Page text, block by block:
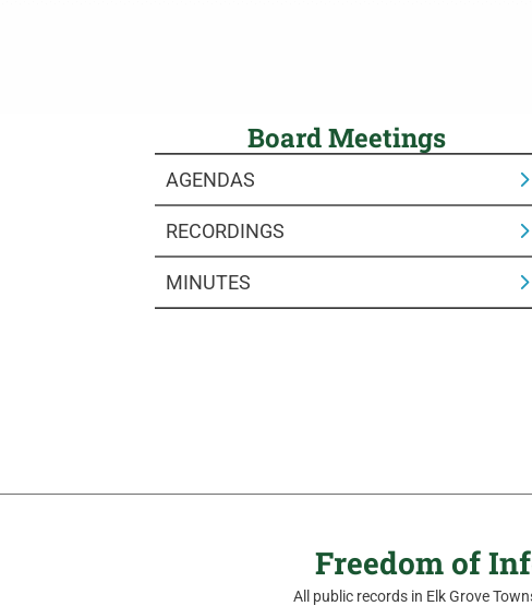
Board Meetings
AGENDAS
RECORDINGS
MINUTES
Freedom of
All public records in Elk Grove